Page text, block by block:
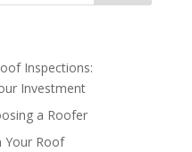
Inspections:
Investment
a Roofer
Your Roof